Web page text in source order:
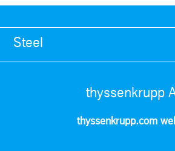
Steel
thyssenkrupp
thyssenkrupp.com